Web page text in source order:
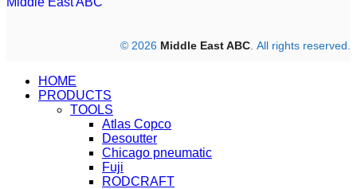
© 2026 Middle East ABC. All rights reserved.
HOME
PRODUCTS
TOOLS
Atlas Copco
Desoutter
Chicago pneumatic
Fuji
RODCRAFT